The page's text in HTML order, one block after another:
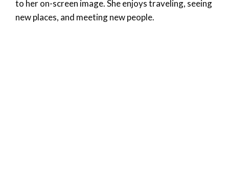
to her on-screen image. She enjoys traveling, seeing
new places, and meeting new people.